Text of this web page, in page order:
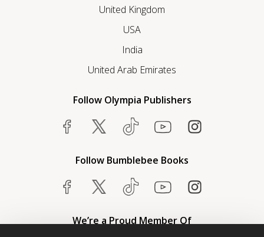
United Kingdom
USA
India
United Arab Emirates
Follow Olympia Publishers
Follow Bumblebee Books
We’re a Proud Member Of